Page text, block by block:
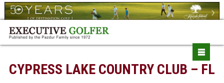
CYPRESS LAKE COUNTRY CLUB – FL